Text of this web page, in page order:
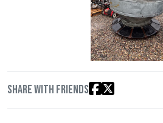
Share with friends